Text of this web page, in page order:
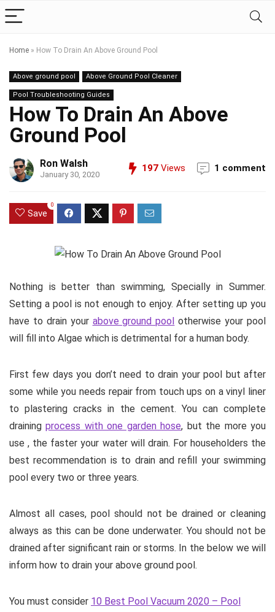
Home » How To Drain An Above Ground Pool
Above ground pool Above Ground Pool Cleaner
Pool Troubleshooting Guides
How To Drain An Above
Ground Pool
Ron Walsh
January 30, 2020
197 Views 1 comment
Save
0
Nothing is better than swimming, Specially in Summer.
Setting a pool is not enough to enjoy. After setting up you
have to drain your above ground pool otherwise your pool
will fill into Algae which is detrimental for a human body.
First few days you don’t need to drain your pool but after
some while you needs repair from touch ups on a vinyl liner
to plastering cracks in the cement. You can complete
drainingprocess with one garden hose, but the more you
use , the faster your water will drain. For householders the
best recommendation is to drain and refill your swimming
pool every two or three years.
Almost all cases, pool should not be drained or cleaning
always as this can be done underwater. You should not be
drained after significant rain or storms. In the below we will
inform how to drain your above ground pool.
You must consider 10 Best Pool Vacuum 2020 – Pool